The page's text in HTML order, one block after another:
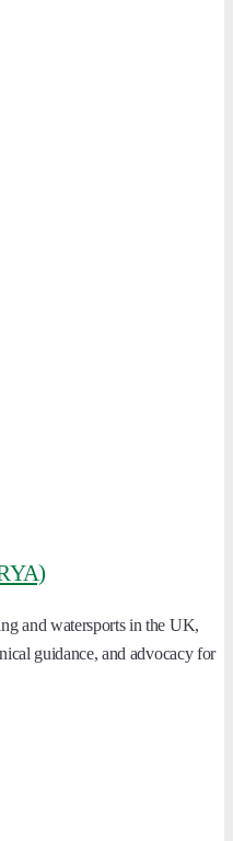
and watersports in the UK,
guidance, and advocacy for